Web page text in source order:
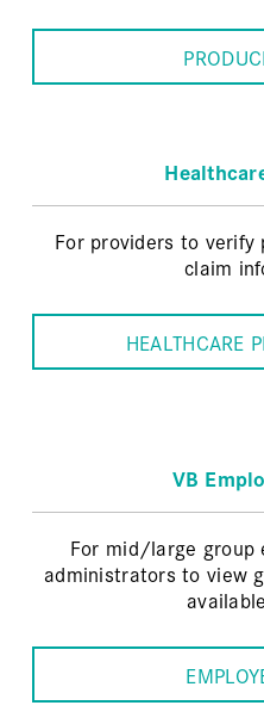
For providers to
claim
HEALTHCARE
VB
For mid/large group
administrators to view